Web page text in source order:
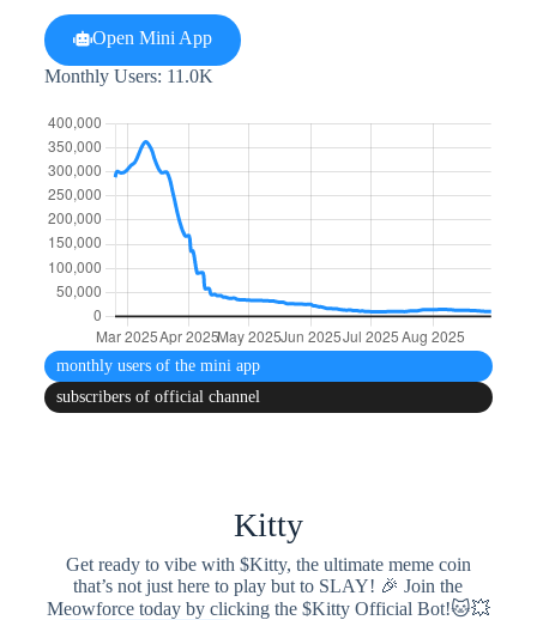
Open Mini App
Monthly Users: 11.0K
monthly usersof the mini app
subscribersof official channel
Kitty
Get ready to vibe with $Kitty, the ultimate meme coin
that’s not just here to play but to SLAY! 🎉 Join the
Meowforce today by clicking the $Kitty Official Bot!🐱💥